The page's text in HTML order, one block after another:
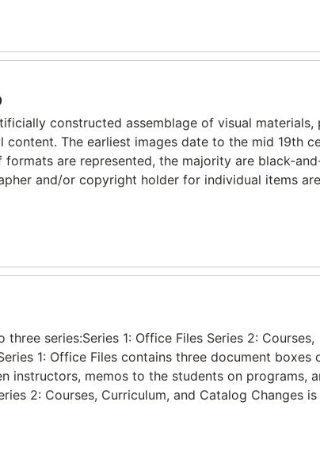
constructed assemblage of visual materials,
The earliest images date to the mid 19th
are represented, the majority are black-
and/or copyright holder for individual items
series:Series 1: Office Files Series 2: Courses,
1: Office Files contains three document boxes
instructors, memos to the students on programs,
2: Courses, Curriculum, and Catalog Changes